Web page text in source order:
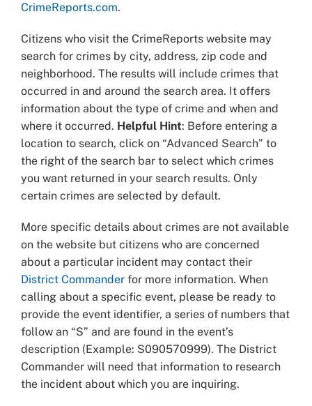
CrimeReports.com.
Citizens who visit the CrimeReports website may
search for crimes by city, address, zip code and
neighborhood. The results will include crimes that
occurred in and around the search area. It offers
information about the type of crime and when and
where it occurred. Helpful Hint: Before entering a
location to search, click on “Advanced Search” to
the right of the search bar to select which crimes
you want returned in your search results. Only
certain crimes are selected by default.
More specific details about crimes are not available
on the website but citizens who are concerned
about a particular incident may contact their
District Commander for more information. When
calling about a specific event, please be ready to
provide the event identifier, a series of numbers that
follow an “S” and are found in the event’s
description (Example: S090570999). The District
Commander will need that information to research
the incident about which you are inquiring.